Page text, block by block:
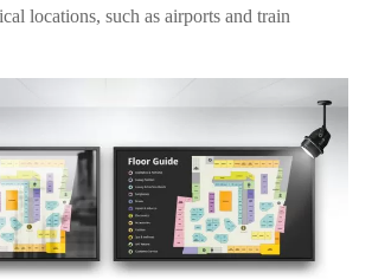
locations, such as airports and train